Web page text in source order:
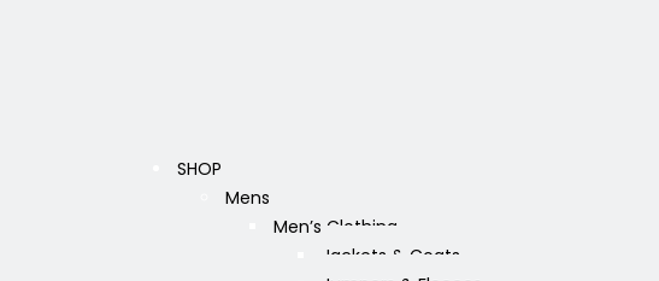
SHOP
Mens
Men’s Clothing
Jackets & Coats